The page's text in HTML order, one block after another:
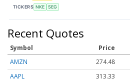
TICKERS NKE SEG
Recent Quotes
Symbol Price
AMZN
274.48
AAPL
313.33